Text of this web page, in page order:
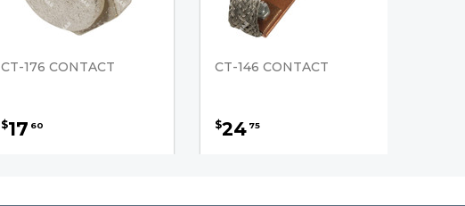
CT-176 CONTACT
$17 60
CT-146 CONTACT
$24 75